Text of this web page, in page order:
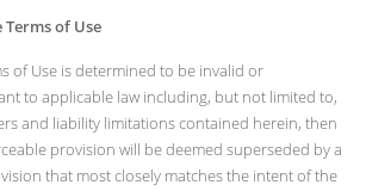
of Use
of Use is determined to be invalid or
to applicable law including, but not limited to,
and liability limitations contained herein, then
provision will be deemed superseded by a
that most closely matches the intent of the